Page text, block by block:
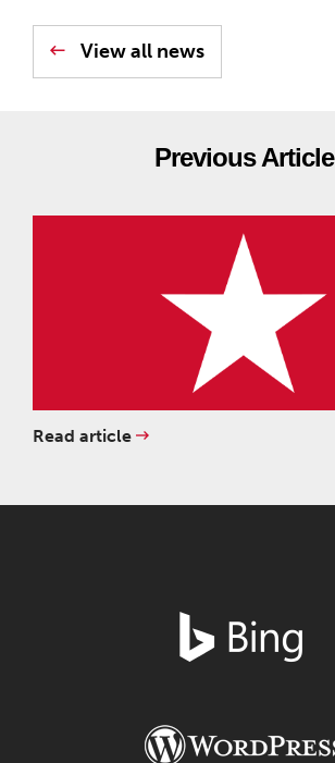
View all news
Previous Article
Read article